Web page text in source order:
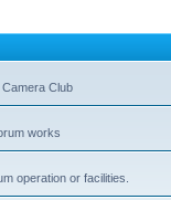
Club
works
operation or facilities.